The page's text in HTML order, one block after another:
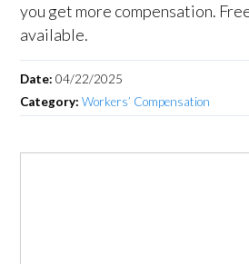
you get more compensation.
available.
Date:04/22/2025
Category:Workers’ Compensation